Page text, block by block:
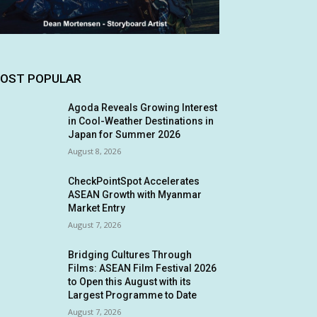
POPULAR
Agoda Reveals Growing Interest
in Cool-Weather Destinations in
Japan for Summer 2026
August 8, 2026
CheckPointSpot Accelerates
ASEAN Growth with Myanmar
Market Entry
August 7, 2026
Bridging Cultures Through
Films: ASEAN Film Festival 2026
to Open this August with its
Largest Programme to Date
August 7, 2026